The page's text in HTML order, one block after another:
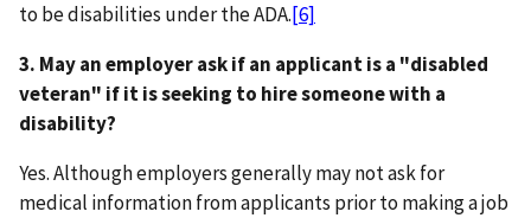
to be disabilities under the ADA.[6]
3. May an employer ask if an applicant is a "disabled
veteran" if it is seeking to hire someone with a
disability?
Yes. Although employers generally may not ask for
medical information from applicants prior to making a job